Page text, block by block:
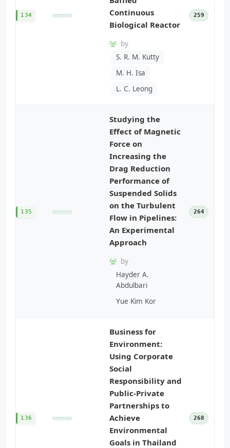
134
Continuous
Biological Reactor
by
S. R. M. Kutty
M. H. Isa
L. C. Leong
259
135
Studying the
Effect of Magnetic
Force on
Increasing the
Drag Reduction
Performance of
Suspended Solids
on the Turbulent
Flow in Pipelines:
An Experimental
Approach
by
Hayder A.
Abdulbari
Yue Kim Kor
264
136
Business for
Environment:
Using Corporate
Social
Responsibility and
Public-Private
Partnerships to
Achieve
Environmental
Goals in Thailand
268